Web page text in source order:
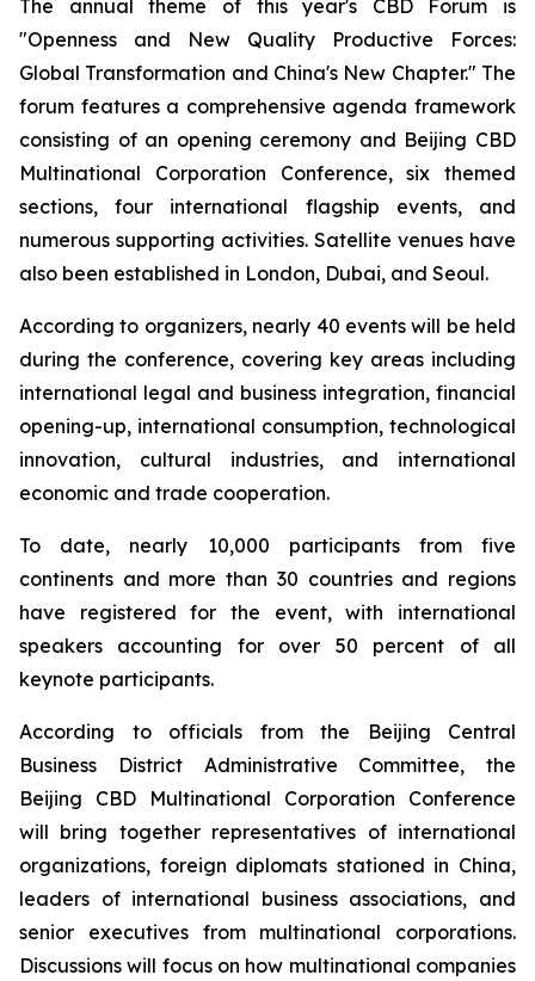
The annual theme of this year's CBD Forum is
"Openness and New Quality Productive Forces:
Global Transformation and China's New Chapter." The
forum features a comprehensive agenda framework
consisting of an opening ceremony and Beijing CBD
Multinational Corporation Conference, six themed
sections, four international flagship events, and
numerous supporting activities. Satellite venues have
also been established in London, Dubai, and Seoul.
According to organizers, nearly 40 events will be held
during the conference, covering key areas including
international legal and business integration, financial
opening-up, international consumption, technological
innovation, cultural industries, and international
economic and trade cooperation.
To date, nearly 10,000 participants from five
continents and more than 30 countries and regions
have registered for the event, with international
speakers accounting for over 50 percent of all
keynote participants.
According to officials from the Beijing Central
Business District Administrative Committee, the
Beijing CBD Multinational Corporation Conference
will bring together representatives of international
organizations, foreign diplomats stationed in China,
leaders of international business associations, and
senior executives from multinational corporations.
Discussions will focus on how multinational companies